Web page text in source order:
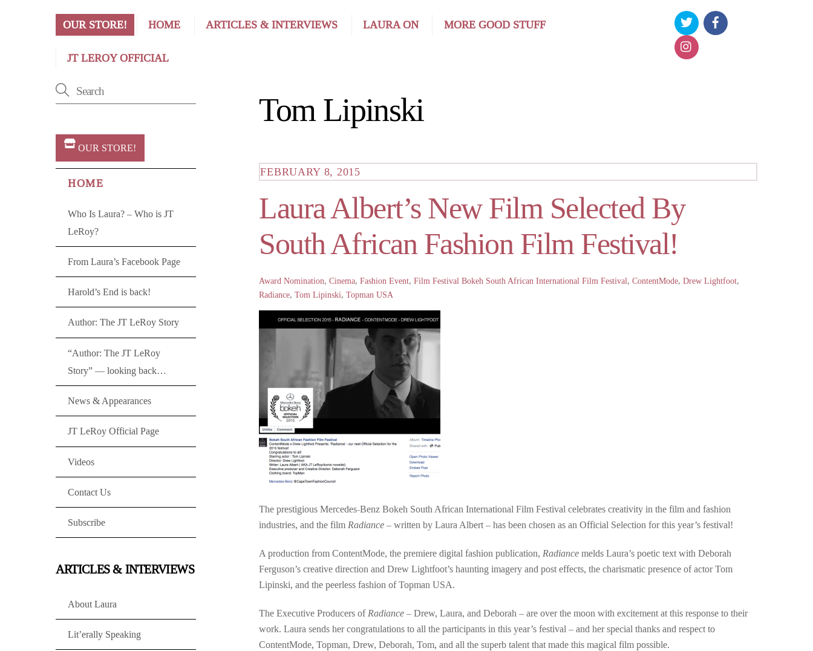
OUR STORE! HOME ARTICLES & INTERVIEWS LAURA ON MORE GOOD STUFF
JT LEROY OFFICIAL
Tom Lipinski
FEBRUARY 8, 2015
Laura Albert’s New Film Selected By
South African Fashion Film Festival!
Award Nomination,Cinema,Fashion Event,Film Festival Bokeh South African International Film Festival,ContentMode,Drew Lightfoot,
Radiance,Tom Lipinski,Topman USA
The prestigious Mercedes-Benz Bokeh South African International Film Festival celebrates creativity in the film and fashion
industries, and the film Radiance – written by Laura Albert – has been chosen as an Official Selection for this year’s festival!
A production from ContentMode, the premiere digital fashion publication, Radiance melds Laura’s poetic text with Deborah
Ferguson’s creative direction and Drew Lightfoot’s haunting imagery and post effects, the charismatic presence of actor Tom
Lipinski, and the peerless fashion of Topman USA.
The Executive Producers of Radiance – Drew, Laura, and Deborah – are over the moon with excitement at this response to their
work. Laura sends her congratulations to all the participants in this year’s festival – and her special thanks and respect to
ContentMode, Topman, Drew, Deborah, Tom, and all the superb talent that made this magical film possible.
OUR STORE!
HOME
Who Is Laura? – Who is JT
LeRoy?
From Laura’s Facebook Page
Harold’s End is back!
Author: The JT LeRoy Story
“Author: The JT LeRoy
Story” — looking back…
News & Appearances
JT LeRoy Official Page
Videos
Contact Us
Subscribe
ARTICLES & INTERVIEWS
About Laura
Lit’erally Speaking